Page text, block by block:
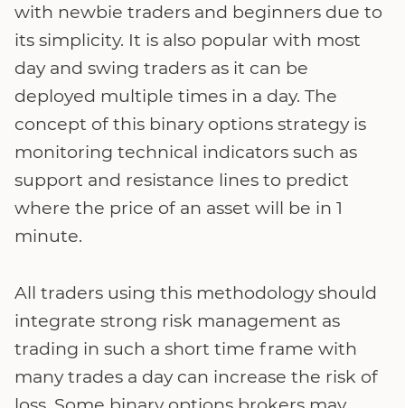
with newbie traders and beginners due to
its simplicity. It is also popular with most
day and swing traders as it can be
deployed multiple times in a day. The
concept of this binary options strategy is
monitoring technical indicators such as
support and resistance lines to predict
where the price of an asset will be in 1
minute.
All traders using this methodology should
integrate strong risk management as
trading in such a short time frame with
many trades a day can increase the risk of